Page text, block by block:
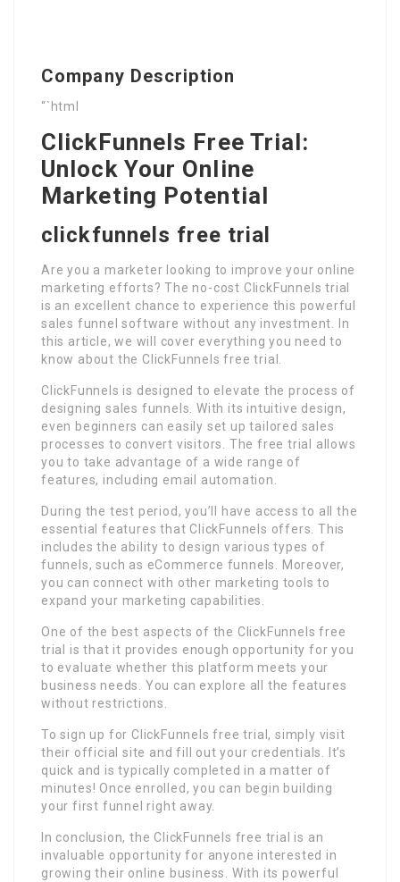
Company Description
“`html
ClickFunnels Free Trial:
Unlock Your Online
Marketing Potential
clickfunnels free trial
Are you a marketer looking to improve your online
marketing efforts? The no-cost ClickFunnels trial
is an excellent chance to experience this powerful
sales funnel software without any investment. In
this article, we will cover everything you need to
know about the ClickFunnels free trial.
ClickFunnels is designed to elevate the process of
designing sales funnels. With its intuitive design,
even beginners can easily set up tailored sales
processes to convert visitors. The free trial allows
you to take advantage of a wide range of
features, including email automation.
During the test period, you’ll have access to all the
essential features that ClickFunnels offers. This
includes the ability to design various types of
funnels, such as eCommerce funnels. Moreover,
you can connect with other marketing tools to
expand your marketing capabilities.
One of the best aspects of the ClickFunnels free
trial is that it provides enough opportunity for you
to evaluate whether this platform meets your
business needs. You can explore all the features
without restrictions.
To sign up for ClickFunnels free trial, simply visit
their official site and fill out your credentials. It’s
quick and is typically completed in a matter of
minutes! Once enrolled, you can begin building
your first funnel right away.
In conclusion, the ClickFunnels free trial is an
invaluable opportunity for anyone interested in
growing their online business. With its powerful